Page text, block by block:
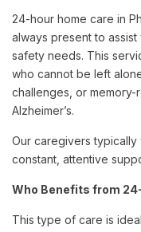
24-hour home care in
always present to
safety needs. This
who cannot be left
challenges, or
Alzheimer’s.
Our caregivers typically
constant, attentive
Who Benefits from
This type of care is